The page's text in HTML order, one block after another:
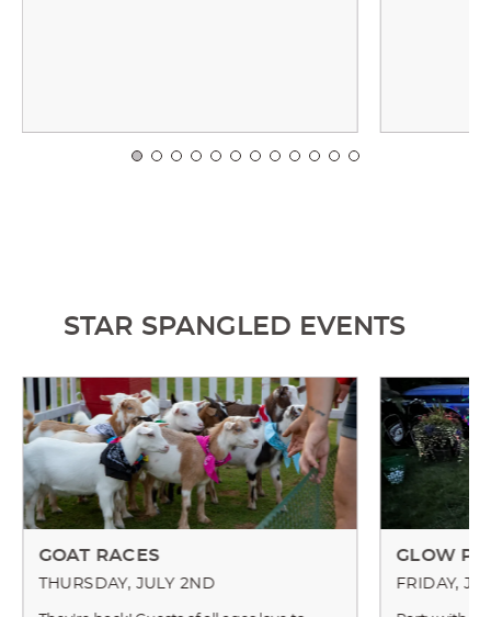
STAR SPANGLED EVENTS
GOAT RACES
THURSDAY, JULY 2ND
GLOW
FRIDAY,